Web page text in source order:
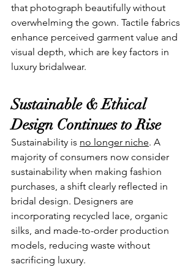
that photograph beautifully without
overwhelming the gown. Tactile fabrics
enhance perceived garment value and
visual depth, which are key factors in
luxury bridalwear.
Sustainable & Ethical
Design Continues to Rise
Sustainability is no longer niche. A
majority of consumers now consider
sustainability when making fashion
purchases, a shift clearly reflected in
bridal design. Designers are
incorporating recycled lace, organic
silks, and made-to-order production
models, reducing waste without
sacrificing luxury.